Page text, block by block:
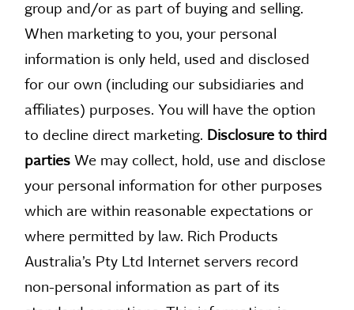
group and/or as part of buying and selling.
When marketing to you, your personal
information is only held, used and disclosed
for our own (including our subsidiaries and
affiliates) purposes. You will have the option
to decline direct marketing. Disclosure to third
parties We may collect, hold, use and disclose
your personal information for other purposes
which are within reasonable expectations or
where permitted by law. Rich Products
Australia’s Pty Ltd Internet servers record
non-personal information as part of its